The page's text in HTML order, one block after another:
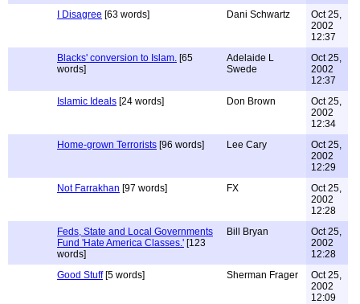
I Disagree [63 words] Dani Schwartz
Oct 25,
2002
12:37
Blacks' conversion to Islam. [65
words]
Adelaide L
Swede
Oct 25,
2002
12:37
Islamic Ideals [24 words] Don Brown
Oct 25,
2002
12:34
Home-grown Terrorists [96 words] Lee Cary
Oct 25,
2002
12:29
Not Farrakhan [97 words] FX
Oct 25,
2002
12:28
Feds, State and Local Governments
Fund 'Hate America Classes.' [123
words]
Bill Bryan
Oct 25,
2002
12:28
Good Stuff[5 words] Sherman Frager
Oct 25,
2002
12:09